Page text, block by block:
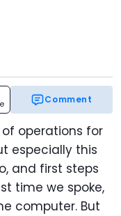
Comment
operations for
especially this
and first steps
time we spoke,
computer. But